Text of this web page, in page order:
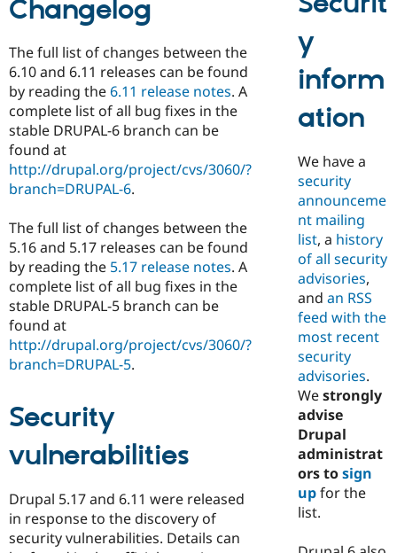
Drupal for
Drupal for
Drupal for
Drupal for
Tourism
API
Modules
Themes
Recipes
Site
Issue
Security
Forum
Slack
Newsletters
Drupal
Become a
Drupal
y
inform
ation
We have a
security
announceme
nt mailing
list, a history
of all security
advisories,
andan RSS
feed with the
most recent
security
advisories.
Westrongly
advise
Drupal
administrat
ors tosign
upfor the
list.
Changelog
The full list of changes between the
6.10 and 6.11 releases can be found
by reading the6.11 release notes. A
complete list of all bug fixes in the
stable DRUPAL-6 branch can be
found at
http://drupal.org/project/cvs/3060/?
branch=DRUPAL-6.
The full list of changes between the
5.16 and 5.17 releases can be found
by reading the 5.17 release notes. A
complete list of all bug fixes in the
stable DRUPAL-5 branch can be
found at
http://drupal.org/project/cvs/3060/?
branch=DRUPAL-5.
Security
vulnerabilities
Drupal 5.17 and 6.11 were released
in response to the discovery of
security vulnerabilities. Details can